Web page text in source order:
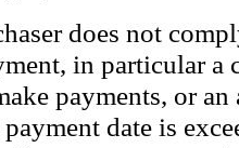
does not
in particular a
payments, or
date is